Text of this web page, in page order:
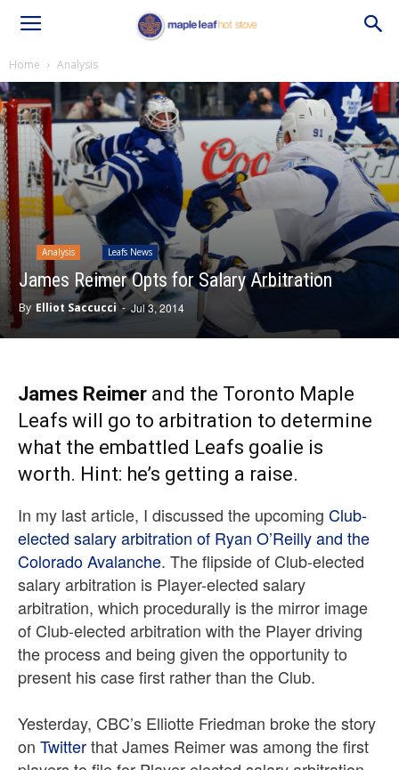
Home Analysis
Analysis Leafs News
James Reimer Opts for Salary Arbitration
By Elliot Saccucci - Jul 3, 2014
James Reimer and the Toronto Maple
Leafs will go to arbitration to determine
what the embattled Leafs goalie is
worth. Hint: he’s getting a raise.
In my last article, I discussed the upcoming Club-
elected salary arbitration of Ryan O’Reilly and the
Colorado Avalanche. The flipside of Club-elected
salary arbitration is Player-elected salary
arbitration, which procedurally is the mirror image
of Club-elected arbitration with the Player driving
the process and being given the opportunity to
present his case first rather than the Club.
Yesterday, CBC’s Elliotte Friedman broke the story
on Twitterthat James Reimer was among the first